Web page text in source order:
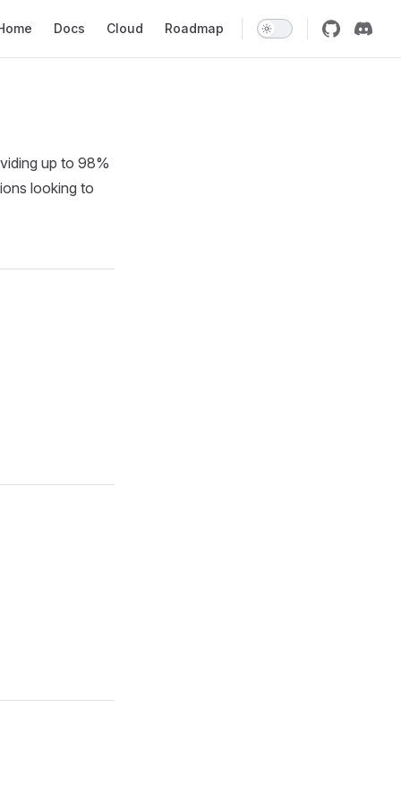
Docs Cloud Roadmap
up to 98%
looking to